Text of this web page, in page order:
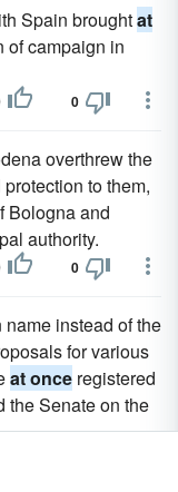
Spain broughtat
of campaign in
0
overthrew the
to them,
Bologna and
authority.
0
instead of the
for various
at once registered
the Senate on the